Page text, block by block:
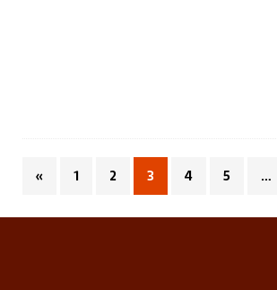
« 1 2 3 4 5 …